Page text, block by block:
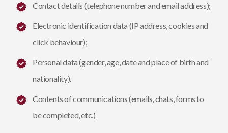
Contact details (telephone number and email address);
Electronic identification data (IP address, cookies and
click behaviour);
Personal data (gender, age, date and place of birth and
nationality).
Contents of communications (emails, chats, forms to
be completed, etc.)